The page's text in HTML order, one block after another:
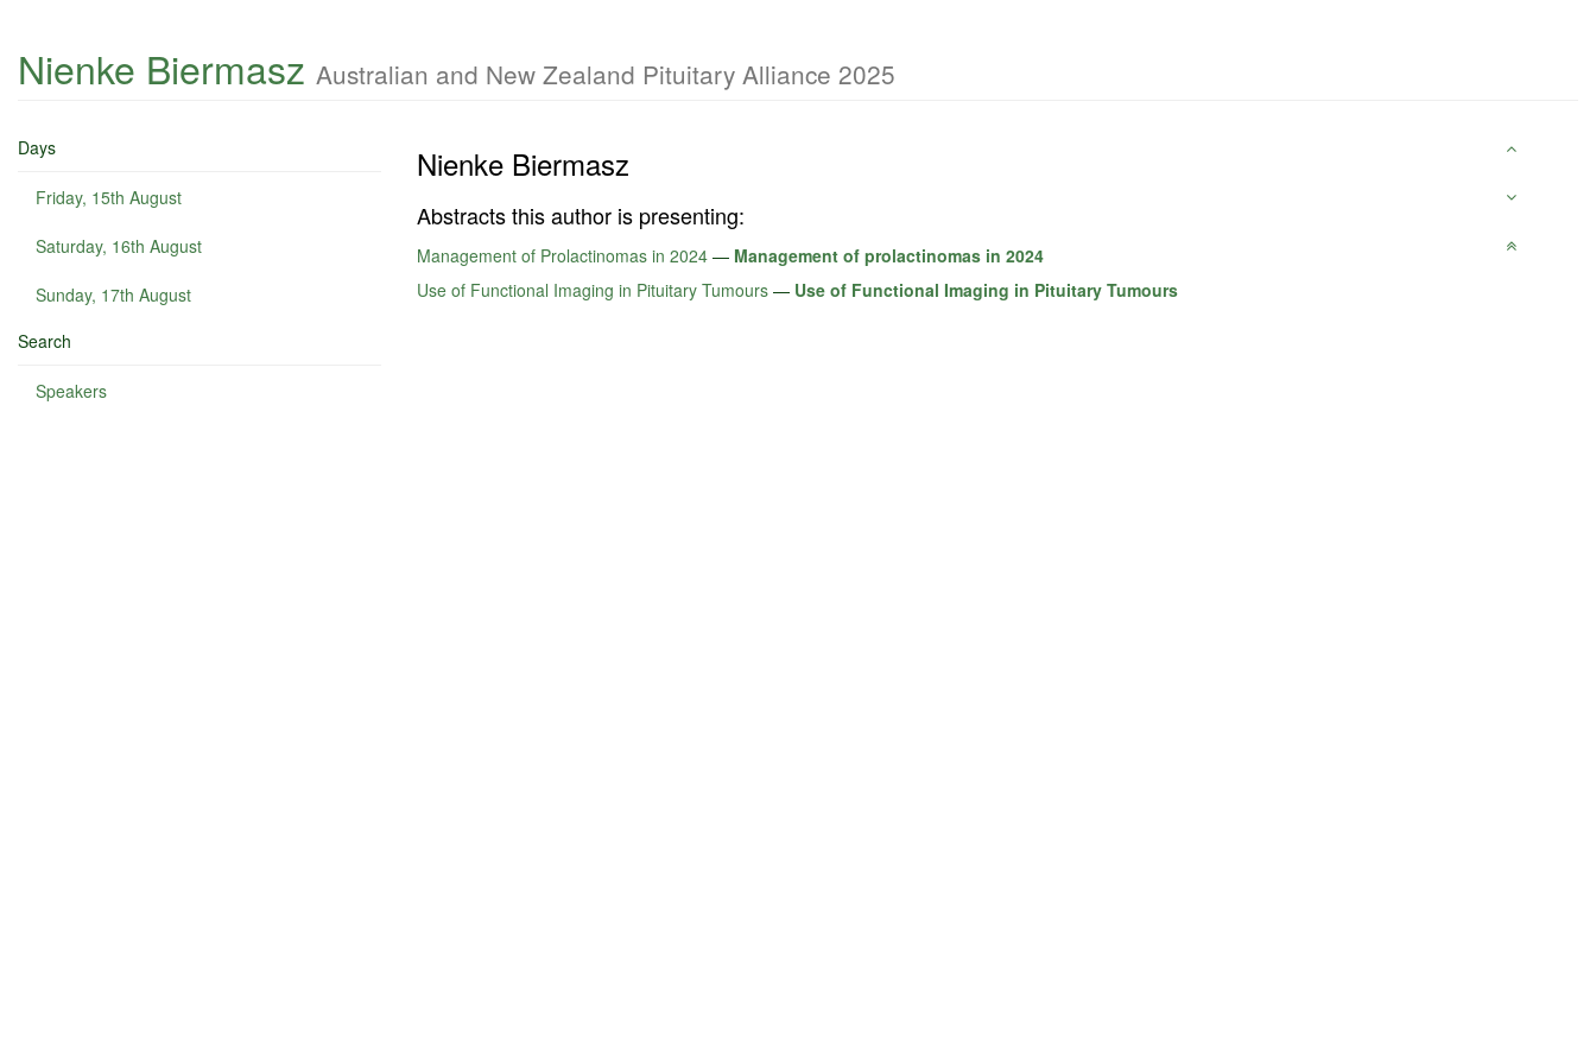
Nienke Biermasz Australian and New Zealand Pituitary Alliance 2025
Days
Friday, 15th August
Saturday, 16th August
Sunday, 17th August
Search
Speakers
Nienke Biermasz
Abstracts this author is presenting:
Management of Prolactinomas in 2024 — Management of prolactinomas in 2024
Use of Functional Imaging in Pituitary Tumours — Use of Functional Imaging in Pituitary Tumours